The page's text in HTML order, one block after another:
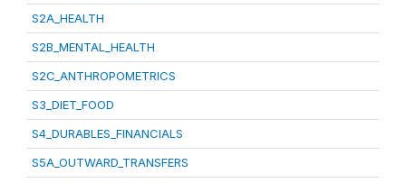
S2A_HEALTH
S2B_MENTAL_HEALTH
S2C_ANTHROPOMETRICS
S3_DIET_FOOD
S4_DURABLES_FINANCIALS
S5A_OUTWARD_TRANSFERS